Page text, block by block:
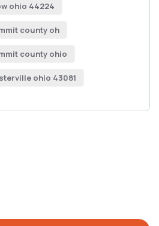
ohio 44224
county oh
county ohio
ohio 43081